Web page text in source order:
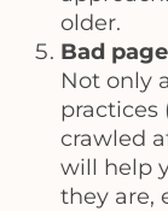
older.
Bad
Not only
practices
crawled
will help
they are,